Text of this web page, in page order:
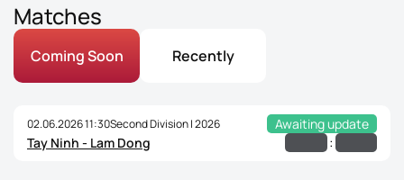
Matches
Coming Soon Recently
02.06.2026 11:30Second Division | 2026
Awaiting update
Tay Ninh - Lam Dong
: